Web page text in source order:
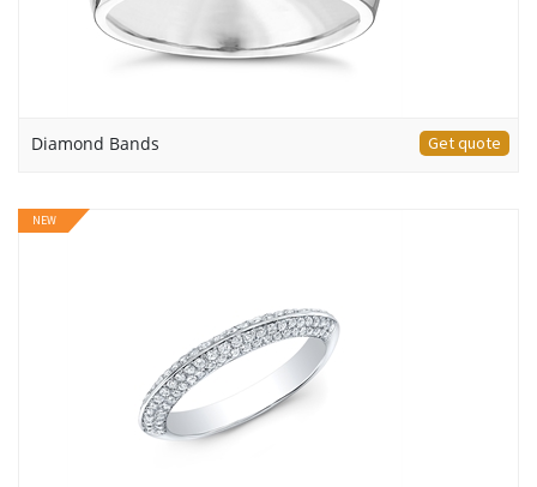
Diamond Bands Get quote
NEW